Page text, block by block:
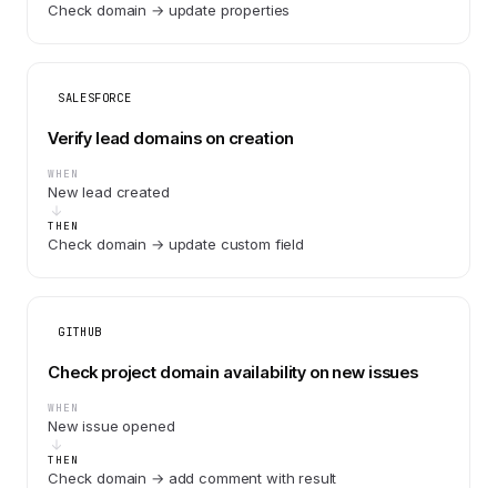
Check domain → update properties
SALESFORCE
Verify lead domains on creation
WHEN
New lead created
THEN
Check domain → update custom field
GITHUB
Check project domain availability on new issues
WHEN
New issue opened
THEN
Check domain → add comment with result